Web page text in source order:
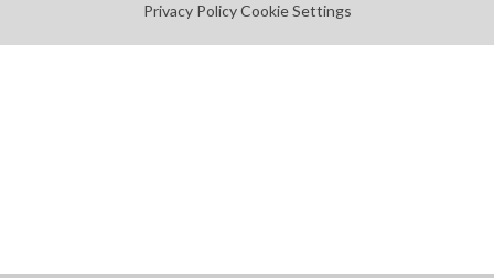
Privacy Policy Cookie Settings